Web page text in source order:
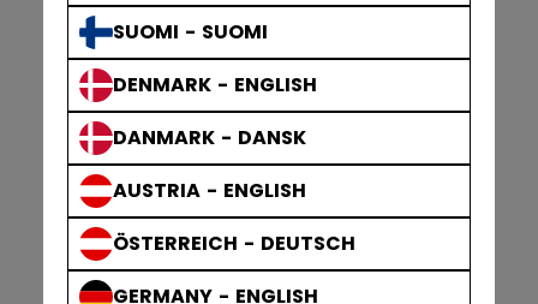
SUOMI - SUOMI
DENMARK - ENGLISH
DANMARK - DANSK
AUSTRIA - ENGLISH
ÖSTERREICH - DEUTSCH
GERMANY - ENGLISH